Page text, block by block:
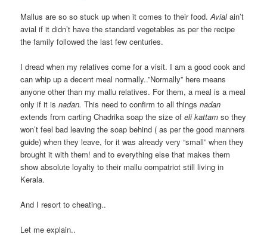
Mallus are so so stuck up when it comes to their food.Avialain’t
avial if it didn’t have the standard vegetables as per the recipe
the family followed the last few centuries.
I dread when my relatives come for a visit. I am a good cook and
can whip up a decent meal normally..”Normally” here means
anyone other than my mallu relatives. For them, a meal is a meal
only if it isnadan.This need to confirm to all thingsnadan
extends from carting Chadrika soap the size ofeli kattam so they
won’t feel bad leaving the soap behind ( as per the good manners
guide) when they leave, for it was already very “small” when they
brought it with them! and to everything else that makes them
show absolute loyalty to their mallu compatriot still living in
Kerala.
And I resort to cheating..
Let me explain..